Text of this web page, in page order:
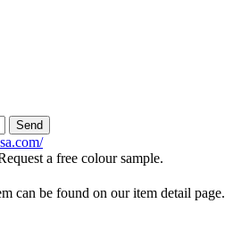
Send
a free colour sample.
can be found on our item detail page.